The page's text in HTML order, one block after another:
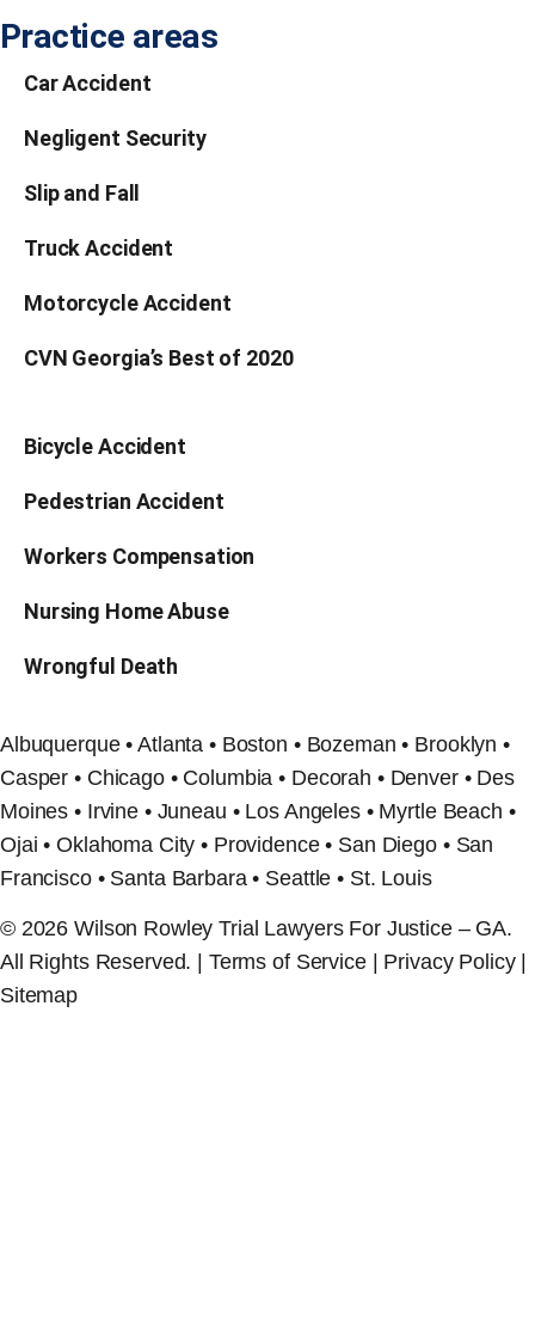
Practice areas
Car Accident
Negligent Security
Slip and Fall
Truck Accident
Motorcycle Accident
CVN Georgia’s Best of 2020
Bicycle Accident
Pedestrian Accident
Workers Compensation
Nursing Home Abuse
Wrongful Death
Albuquerque • Atlanta • Boston • Bozeman • Brooklyn •
Casper • Chicago • Columbia • Decorah • Denver • Des
Moines • Irvine • Juneau • Los Angeles • Myrtle Beach •
Ojai • Oklahoma City • Providence • San Diego • San
Francisco • Santa Barbara • Seattle • St. Louis
© 2026 Wilson Rowley Trial Lawyers For Justice – GA.
All Rights Reserved. | Terms of Service | Privacy Policy |
Sitemap